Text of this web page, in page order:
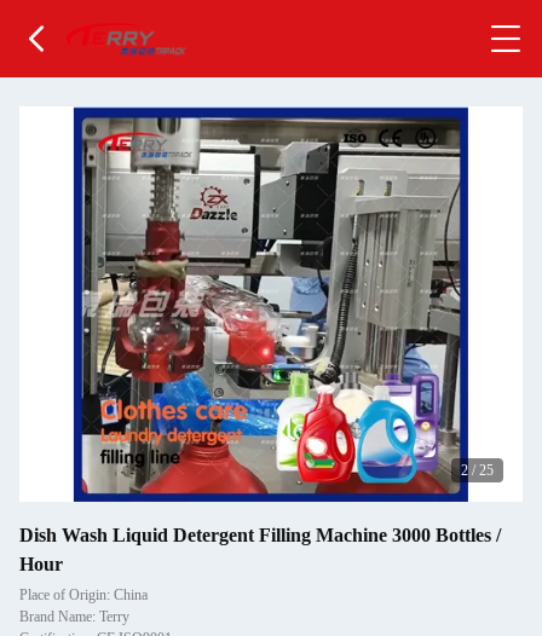
2 / 25
Dish Wash Liquid Detergent Filling Machine 3000 Bottles /
Hour
Place of Origin: China
Brand Name: Terry